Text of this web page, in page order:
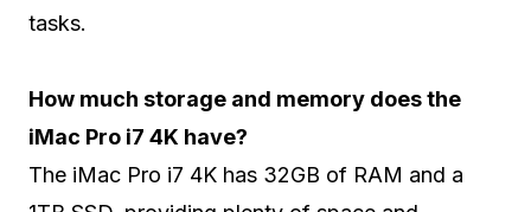
tasks.
How much storage and memory does the
iMac Pro i7 4K have?
The iMac Pro i7 4K has 32GB of RAM and a